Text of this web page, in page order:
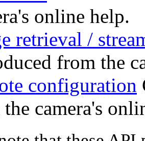
online help.
retrieval /
from the
configuration
camera's